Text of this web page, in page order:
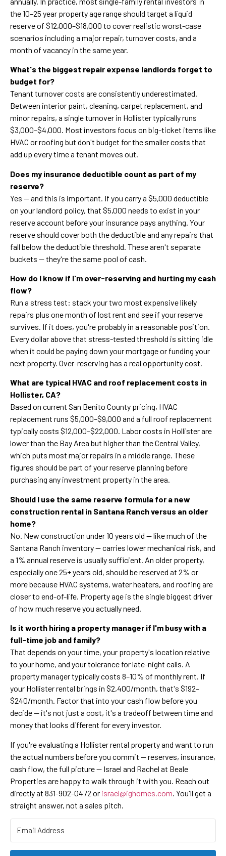
the 10–25 year property age range should target a liquid
reserve of $12,000–$18,000 to cover realistic worst-case
scenarios including a major repair, turnover costs, and a
month of vacancy in the same year.
What's the biggest repair expense landlords forget to
budget for?
Tenant turnover costs are consistently underestimated.
Between interior paint, cleaning, carpet replacement, and
minor repairs, a single turnover in Hollister typically runs
$3,000–$4,000. Most investors focus on big-ticket items like
HVAC or roofing but don't budget for the smaller costs that
add up every time a tenant moves out.
Does my insurance deductible count as part of my
reserve?
Yes — and this is important. If you carry a $5,000 deductible
on your landlord policy, that $5,000 needs to exist in your
reserve account before your insurance pays anything. Your
reserve should cover both the deductible and any repairs that
fall below the deductible threshold. These aren't separate
buckets — they're the same pool of cash.
How do I know if I'm over-reserving and hurting my cash
flow?
Run a stress test: stack your two most expensive likely
repairs plus one month of lost rent and see if your reserve
survives. If it does, you're probably in a reasonable position.
Every dollar above that stress-tested threshold is sitting idle
when it could be paying down your mortgage or funding your
next property. Over-reserving has a real opportunity cost.
What are typical HVAC and roof replacement costs in
Hollister, CA?
Based on current San Benito County pricing, HVAC
replacement runs $5,000–$9,000 and a full roof replacement
typically costs $12,000–$22,000. Labor costs in Hollister are
lower than the Bay Area but higher than the Central Valley,
which puts most major repairs in a middle range. These
figures should be part of your reserve planning before
purchasing any investment property in the area.
Should I use the same reserve formula for a new
construction rental in Santana Ranch versus an older
home?
No. New construction under 10 years old — like much of the
Santana Ranch inventory — carries lower mechanical risk, and
a 1% annual reserve is usually sufficient. An older property,
especially one 25+ years old, should be reserved at 2% or
more because HVAC systems, water heaters, and roofing are
closer to end-of-life. Property age is the single biggest driver
of how much reserve you actually need.
Is it worth hiring a property manager if I'm busy with a
full-time job and family?
That depends on your time, your property's location relative
to your home, and your tolerance for late-night calls. A
property manager typically costs 8–10% of monthly rent. If
your Hollister rental brings in $2,400/month, that's $192–
$240/month. Factor that into your cash flow before you
decide — it's not just a cost, it's a tradeoff between time and
money that looks different for every investor.
If you're evaluating a Hollister rental property and want to run
the actual numbers before you commit — reserves, insurance,
cash flow, the full picture — Israel and Rachel at Beale
Properties are happy to walk through it with you. Reach out
directly at 831-902-0472 or israel@ighomes.com . You'll get a
straight answer, not a sales pitch.